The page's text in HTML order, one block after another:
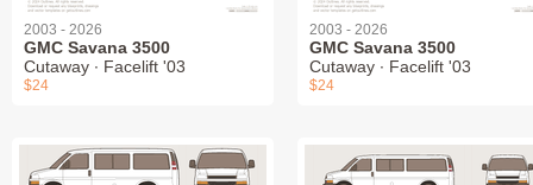
2003 - 2026
GMC Savana 3500
Cutaway ∙ Facelift '03
$24
2003 - 2026
GMC Savana 3500
Cutaway ∙ Facelift '03
$24